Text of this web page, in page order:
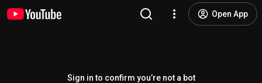
Open App
Sign in to confirm you’re not a bot